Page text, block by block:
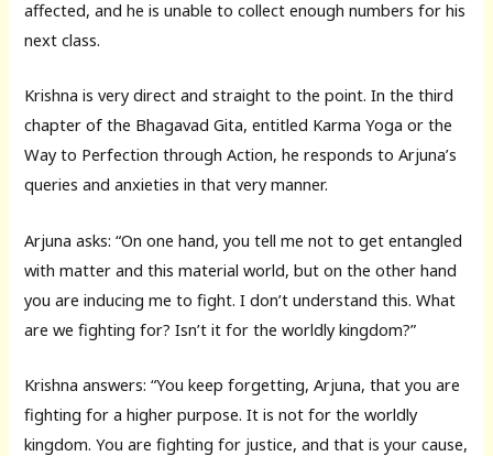
affected, and he is unable to collect enough numbers for his
next class.
Krishna is very direct and straight to the point. In the third
chapter of the Bhagavad Gita, entitled Karma Yoga or the
Way to Perfection through Action, he responds to Arjuna’s
queries and anxieties in that very manner.
Arjuna asks: “On one hand, you tell me not to get entangled
with matter and this material world, but on the other hand
you are inducing me to fight. I don’t understand this. What
are we fighting for? Isn’t it for the worldly kingdom?”
Krishna answers: “You keep forgetting, Arjuna, that you are
fighting for a higher purpose. It is not for the worldly
kingdom. You are fighting for justice, and that is your cause,